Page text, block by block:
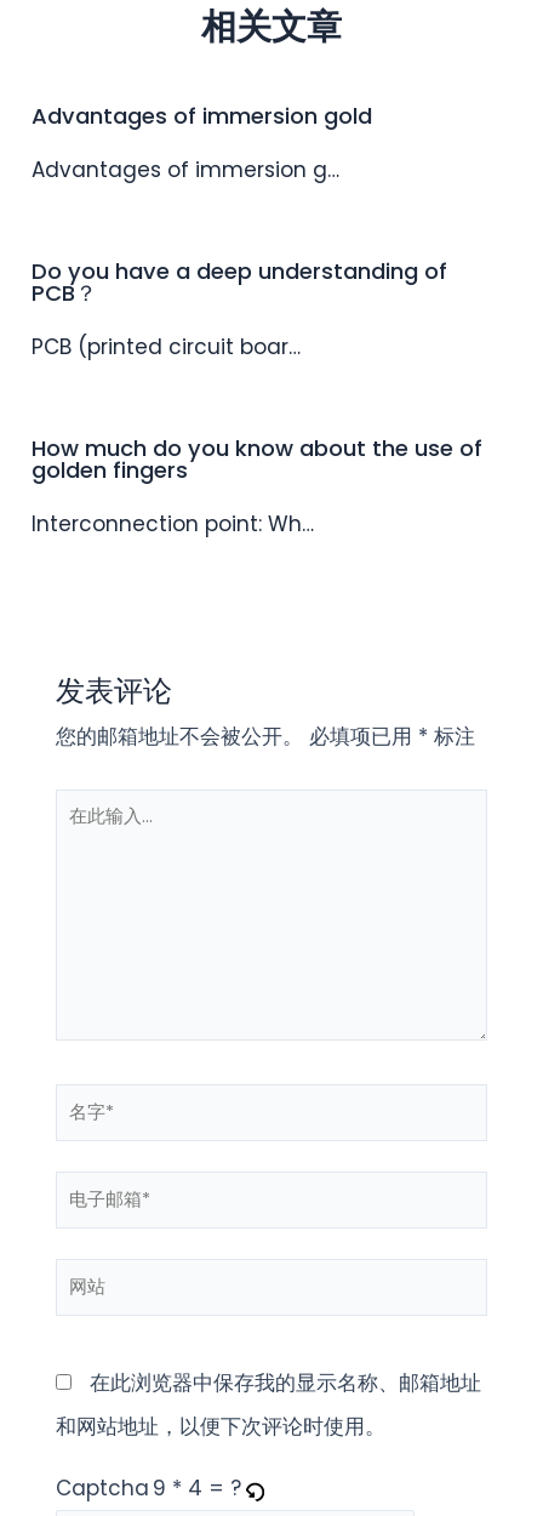
相关文章
Advantages of immersion gold
Advantages of immersion g…
Do you have a deep understanding of
PCB？
PCB (printed circuit boar…
How much do you know about the use of
golden fingers
Interconnection point: Wh…
发表评论
您的邮箱地址不会被公开。 必填项已用 * 标注
在
名
字
电
子
邮
箱
网
站
在此浏览器中保存我的显示名称、邮箱地址
和网站地址，以便下次评论时使用。
Captcha 9 * 4 = ?